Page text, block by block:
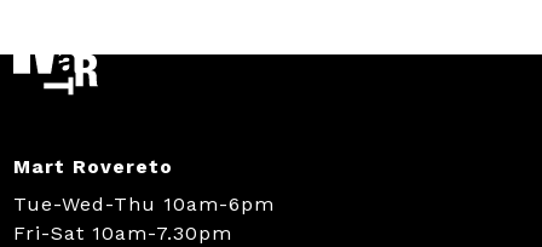
Mart Rovereto
Tue-Wed-Thu 10am-6pm
Fri-Sat 10am-7.30pm